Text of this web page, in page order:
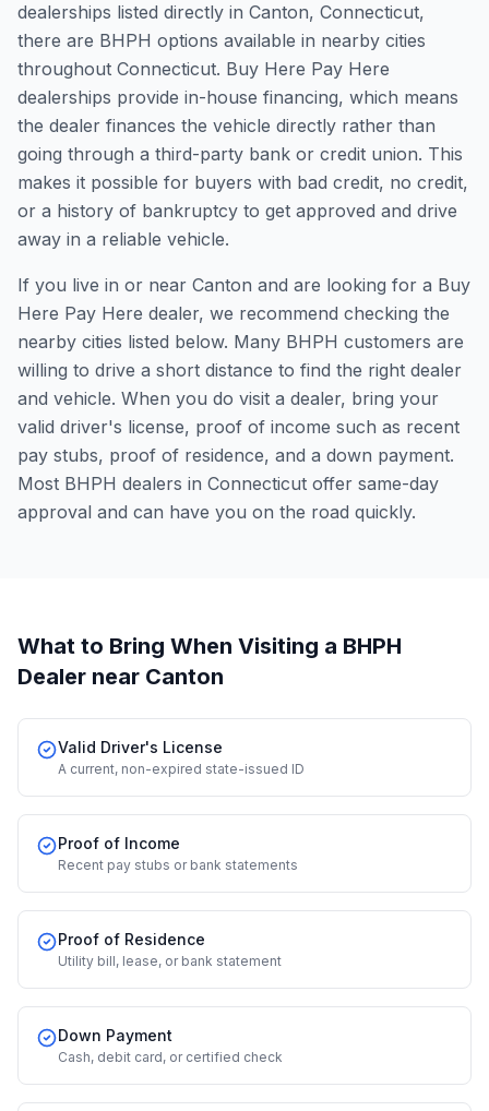
dealerships listed directly in Canton, Connecticut,
there are BHPH options available in nearby cities
throughout Connecticut. Buy Here Pay Here
dealerships provide in-house financing, which means
the dealer finances the vehicle directly rather than
going through a third-party bank or credit union. This
makes it possible for buyers with bad credit, no credit,
or a history of bankruptcy to get approved and drive
away in a reliable vehicle.
If you live in or near Canton and are looking for a Buy
Here Pay Here dealer, we recommend checking the
nearby cities listed below. Many BHPH customers are
willing to drive a short distance to find the right dealer
and vehicle. When you do visit a dealer, bring your
valid driver's license, proof of income such as recent
pay stubs, proof of residence, and a down payment.
Most BHPH dealers in Connecticut offer same-day
approval and can have you on the road quickly.
What to Bring When Visiting a BHPH
Dealer near Canton
Valid Driver's License
A current, non-expired state-issued ID
Proof of Income
Recent pay stubs or bank statements
Proof of Residence
Utility bill, lease, or bank statement
Down Payment
Cash, debit card, or certified check